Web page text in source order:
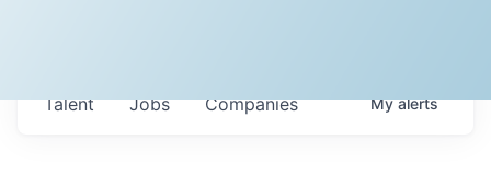
Jobs Companies
Talent Myalerts